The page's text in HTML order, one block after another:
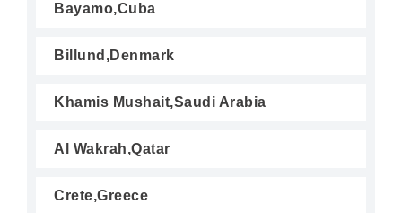
Bayamo,Cuba
Billund,Denmark
Khamis Mushait,Saudi Arabia
Al Wakrah,Qatar
Crete,Greece